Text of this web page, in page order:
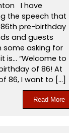
I have
the speech that
pre-birthday
and guests
some asking for
is… “Welcome to
of 86! At
86, I want to […]
Read More